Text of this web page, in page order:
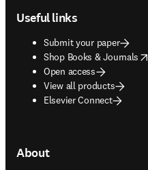
Useful links
Submit your paper
Shop Books & Journals
opens in new tab/window
Open access
View all products
Elsevier Connect
About